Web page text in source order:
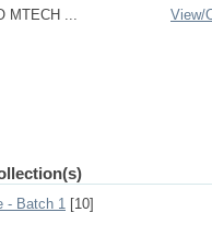
MTECH ...
View/
- Batch 1 [10]